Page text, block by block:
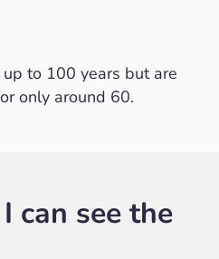
to 100 years but are
only around 60.
can see the